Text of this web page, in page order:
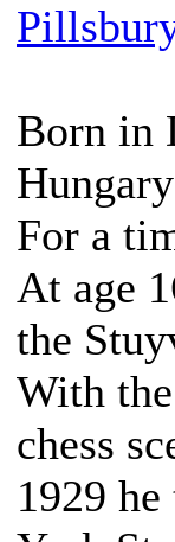
Born in
For a
At age
the
With
chess
1929